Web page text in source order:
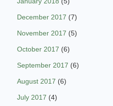
December 2017 (7)
November 2017 (5)
October 2017 (6)
September 2017 (6)
August 2017 (6)
July 2017 (4)